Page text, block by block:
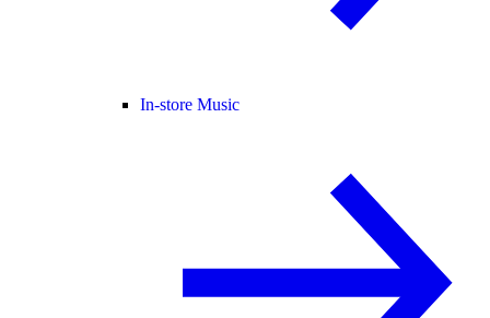
In-store Music